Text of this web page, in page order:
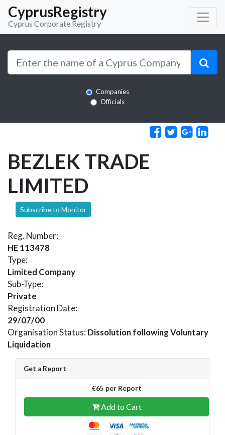
CyprusRegistry
Cyprus Corporate Registry
Companies
Officials
BEZLEK TRADE
LIMITED
Subscribe to Monitor
Reg. Number:
HE 113478
Type:
Limited Company
Sub-Type:
Private
Registration Date:
29/07/00
Organisation Status: Dissolution following Voluntary
Liquidation
Get a Report
€65 per Report
Add to Cart